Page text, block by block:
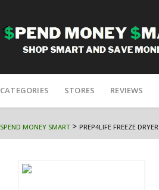
to
CATEGORIES STORES REVIEWS
SPEND MONEY SMART> PREP4LIFE FREEZE DRYER